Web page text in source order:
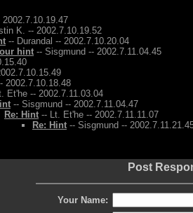
K. -- 2002.7.10.19.52
-- Durandal -- 2002.7.10.20.04
hint -- Sisgmund -- 2002.7.11.04.45
2002.7.10.18.48
Et'he -- 2002.7.11.03.04
-- Sisgmund -- 2002.7.11.04.47
Re: Hint -- Lt. Et'he -- 2002.7.11.11.07
Re: Hint -- Sisgmund --
Post
Your Name: